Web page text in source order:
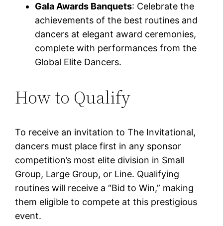
Gala Awards Banquets: Celebrate the
achievements of the best routines and
dancers at elegant award ceremonies,
complete with performances from the
Global Elite Dancers.
How to Qualify
To receive an invitation to The Invitational,
dancers must place first in any sponsor
competition’s most elite division in Small
Group, Large Group, or Line. Qualifying
routines will receive a “Bid to Win,” making
them eligible to compete at this prestigious
event.